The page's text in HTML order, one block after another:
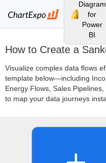
Diagram
for
Power
BI
How to Create a
Visualize complex data flows
template below—including
Energy Flows, Sales
to map your data journeys